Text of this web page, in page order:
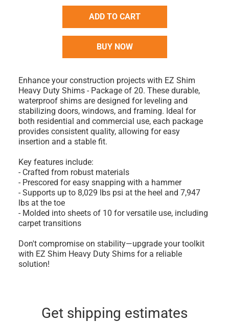
ADD TO CART
BUY NOW
Enhance your construction projects with EZ Shim
Heavy Duty Shims - Package of 20. These durable,
waterproof shims are designed for leveling and
stabilizing doors, windows, and framing. Ideal for
both residential and commercial use, each package
provides consistent quality, allowing for easy
insertion and a stable fit.
Key features include:
- Crafted from robust materials
- Prescored for easy snapping with a hammer
- Supports up to 8,029 lbs psi at the heel and 7,947
lbs at the toe
- Molded into sheets of 10 for versatile use, including
carpet transitions
Don't compromise on stability—upgrade your toolkit
with EZ Shim Heavy Duty Shims for a reliable
solution!
Get shipping estimates